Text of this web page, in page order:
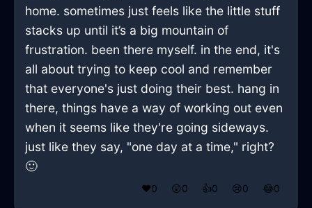
home. sometimes just feels like the little stuff
stacks up until it’s a big mountain of
frustration. been there myself. in the end, it's
all about trying to keep cool and remember
that everyone's just doing their best. hang in
there, things have a way of working out even
when it seems like they're going sideways.
just like they say, "one day at a time," right?
🙂
❤️0 😲0 👍0 😢0 😂0